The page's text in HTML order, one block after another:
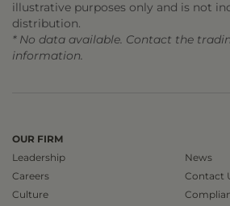
illustrative purposes only and is not
distribution.
* No data available. Contact the
information.
OUR FIRM
Leadership
Careers
Culture
News
Contact